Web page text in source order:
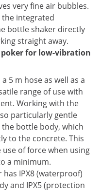
very fine air bubbles.
the integrated
bottle shaker directly
straight away.
for low-vibration
5 m hose as well as a
range of use with
Working with the
particularly gentle
bottle body, which
to the concrete. This
of force when using
a minimum.
IPX8 (waterproof)
and IPX5 (protection